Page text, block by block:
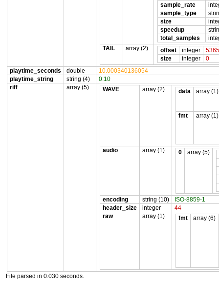
sample_rate
sample_type
size
speedup
total_samples
TAIL
array (2) offset integer
size
integer
0
playtime_seconds
double
10.000340136054
playtime_string
string (4)
0:10
riff
array (5) WAVE array (2) data array (1)
fmt array (1)
audio array (1) 0 array (5)
encoding string (10)
ISO-8859-1
header_size
integer
44
raw
array (1) fmt array (6)
File parsed in 0.030 seconds.